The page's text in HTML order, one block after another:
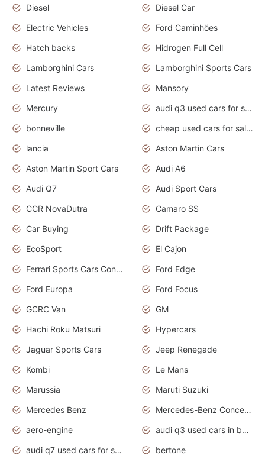
Diesel
Diesel Car
Electric Vehicles
Ford Caminhões
Hatch backs
Hidrogen Full Cell
Lamborghini Cars
Lamborghini Sports Cars
Latest Reviews
Mansory
Mercury
audi q3 used cars for sale in bangalore
bonneville
cheap used cars for sale by owner near me
lancia
Aston Martin Cars
Aston Martin Sport Cars
Audi A6
Audi Q7
Audi Sport Cars
CCR NovaDutra
Camaro SS
Car Buying
Drift Package
EcoSport
El Cajon
Ferrari Sports Cars Concept
Ford Edge
Ford Europa
Ford Focus
GCRC Van
GM
Hachi Roku Matsuri
Hypercars
Jaguar Sports Cars
Jeep Renegade
Kombi
Le Mans
Marussia
Maruti Suzuki
Mercedes Benz
Mercedes-Benz Concept Cars
aero-engine
audi q3 used cars in bangalore
audi q7 used cars for sale uk
bertone